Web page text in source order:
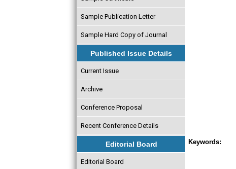
Sample Publication Letter
Sample Hard Copy of Journal
Published Issue Details
Current Issue
Archive
Conference Proposal
Recent Conference Details
Editorial Board
Editorial Board
Keywords: